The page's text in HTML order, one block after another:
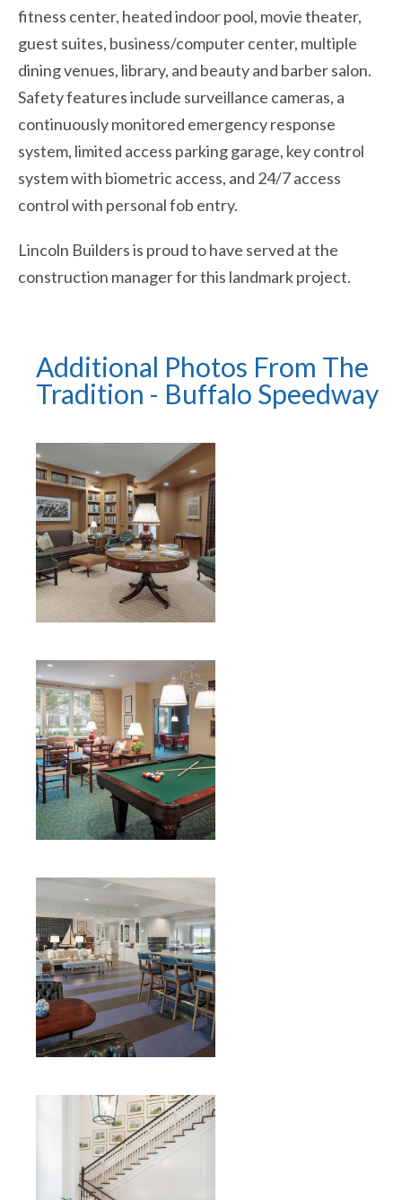
fitness center, heated indoor pool, movie theater,
guest suites, business/computer center, multiple
dining venues, library, and beauty and barber salon.
Safety features include surveillance cameras, a
continuously monitored emergency response
system, limited access parking garage, key control
system with biometric access, and 24/7 access
control with personal fob entry.
Lincoln Builders is proud to have served at the
construction manager for this landmark project.
Additional Photos From The
Tradition - Buffalo Speedway